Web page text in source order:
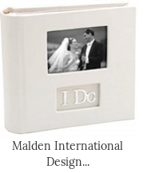
Malden International
Design...